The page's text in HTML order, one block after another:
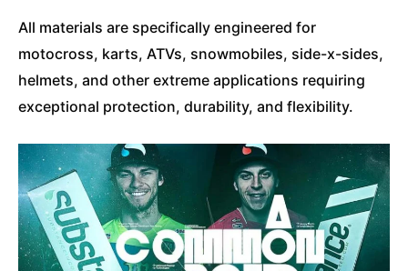
All materials are specifically engineered for
motocross, karts, ATVs, snowmobiles, side-x-sides,
helmets, and other extreme applications requiring
exceptional protection, durability, and flexibility.